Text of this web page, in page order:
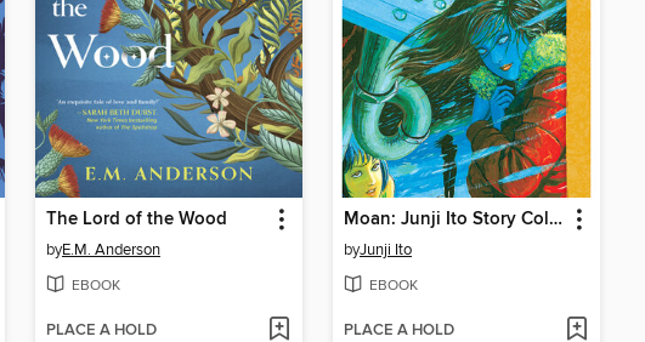
The Lord of the Wood
byE.M. Anderson
EBOOK
PLACE A HOLD
Moan: Junji Ito Story Collection
byJunji Ito
EBOOK
PLACE A HOLD